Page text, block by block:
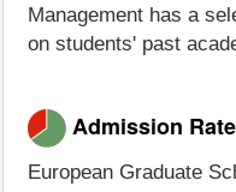
Management has a
on students' past
Admission Rate
European Graduate